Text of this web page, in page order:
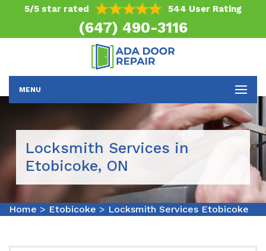
5/5 star rated 544 User Rating
(647) 490-3116
MENU
Locksmith Services in
Etobicoke, ON
Home > Etobicoke > Locksmith Services Etobicoke